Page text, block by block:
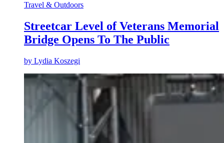
Travel & Outdoors
Streetcar Level of Veterans Memorial
Bridge Opens To The Public
by Lydia Koszegi